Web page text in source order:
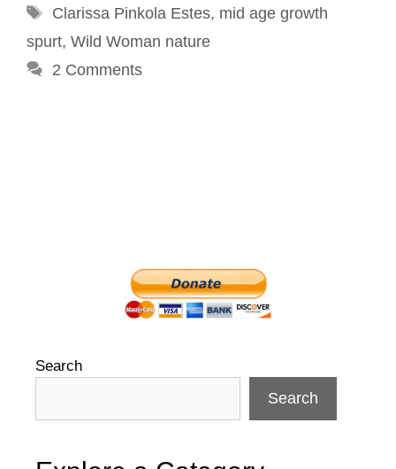
Tags
Clarissa Pinkola Estes, mid age growth
spurt, Wild Woman nature
2 Comments
Search
Search